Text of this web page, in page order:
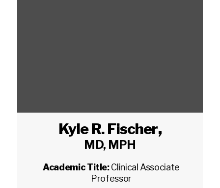
Kyle R. Fischer,
MD, MPH
Academic Title:Clinical Associate
Professor